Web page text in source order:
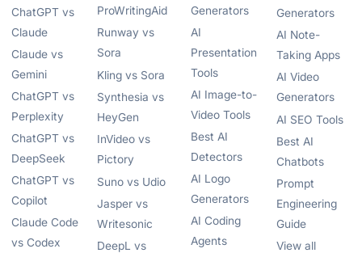
ChatGPT vs
Claude
Claude vs
Gemini
ChatGPT vs
Perplexity
ChatGPT vs
DeepSeek
ChatGPT vs
Copilot
Claude Code
vs Codex
ProWritingAid
Runway vs
Sora
Kling vs Sora
Synthesia vs
HeyGen
InVideo vs
Pictory
Suno vs Udio
Jasper vs
Writesonic
DeepL vs
Generators
AI
Presentation
Tools
AI Image-to-
Video Tools
Best AI
Detectors
AI Logo
Generators
AI Coding
Agents
Generators
AI Note-
Taking Apps
AI Video
Generators
AI SEO Tools
Best AI
Chatbots
Prompt
Engineering
Guide
View all